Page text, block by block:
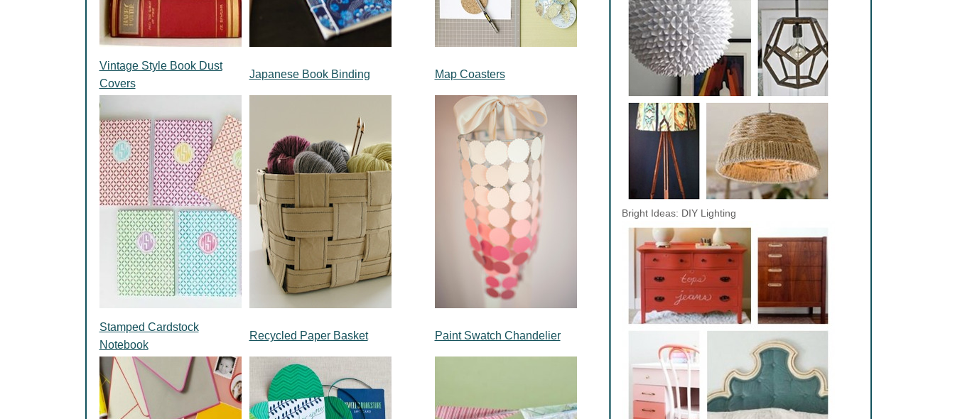
Vintage Style Book Dust
Covers
Japanese Book Binding Map Coasters
Stamped Cardstock
Notebook
Recycled Paper Basket Paint Swatch Chandelier
Bright Ideas: DIY Lighting